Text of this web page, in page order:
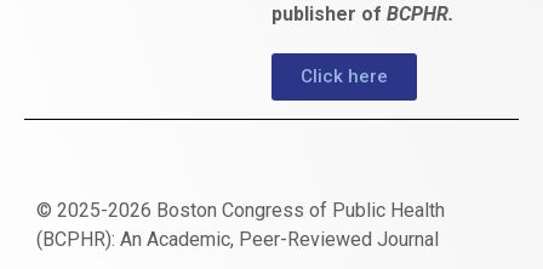
publisher of BCPHR.
Click here
© 2025-2026 Boston Congress of Public Health
(BCPHR): An Academic, Peer-Reviewed Journal